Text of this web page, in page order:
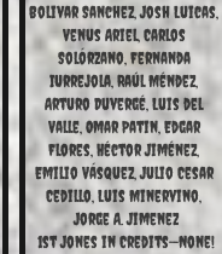
Bolivar Sanchez, Josh Luicas,
Venus Ariel, Carlos
Solórzano, Fernanda
IUrrejola, Raúl Méndez,
Arturo Duvergé, Luis del
Valle, Omar Patin, Edgar
Flores, Héctor Jiménez,
Emilio Vásquez, Julio Cesar
Cedillo, Luis Minervino,
Jorge A. Jimenez
1st Jones in Credits—None!